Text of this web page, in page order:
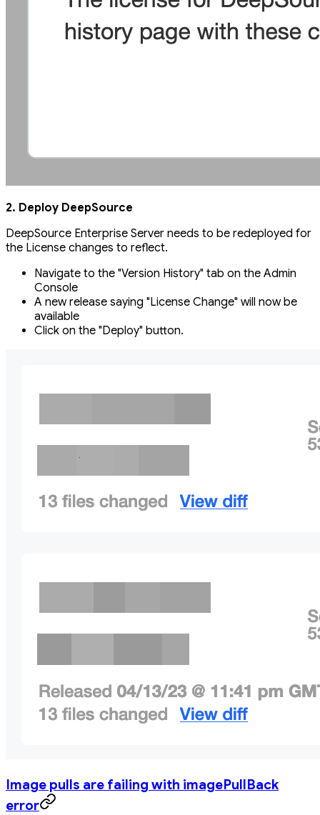
2. Deploy DeepSource
DeepSource Enterprise Server needs to be redeployed for
the License changes to reflect.
Navigate to the "Version History" tab on the Admin
Console
A new release saying "License Change" will now be
available
Click on the "Deploy" button.
Image pulls are failing with imagePullBack
error